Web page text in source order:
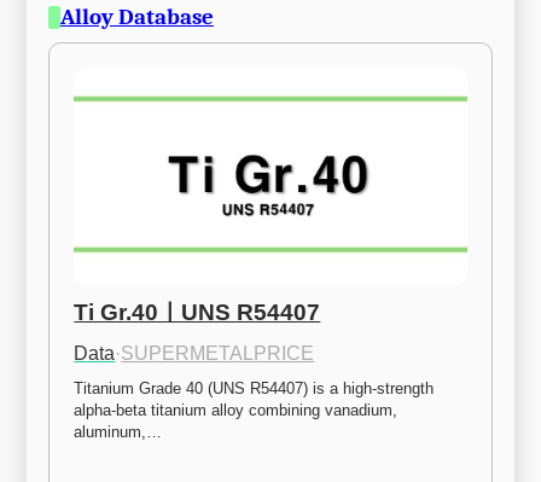
Alloy Database
Ti Gr.40ㅣUNS R54407
Data·SUPERMETALPRICE
Titanium Grade 40 (UNS R54407) is a high-strength
alpha-beta titanium alloy combining vanadium,
aluminum,…